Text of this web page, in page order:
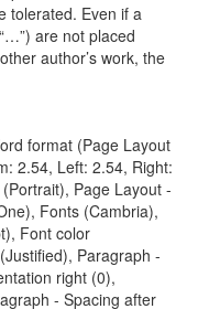
tolerated. Even if a
are not placed
author’s work, the
format (Page Layout
2.54, Left: 2.54, Right:
Page Layout -
Fonts (Cambria),
Font color
Paragraph -
right (0),
- Spacing after